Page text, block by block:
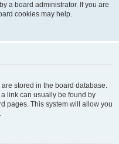
a board administrator. If you are
cookies may help.
stored in the board database.
link can usually be found by
pages. This system will allow you